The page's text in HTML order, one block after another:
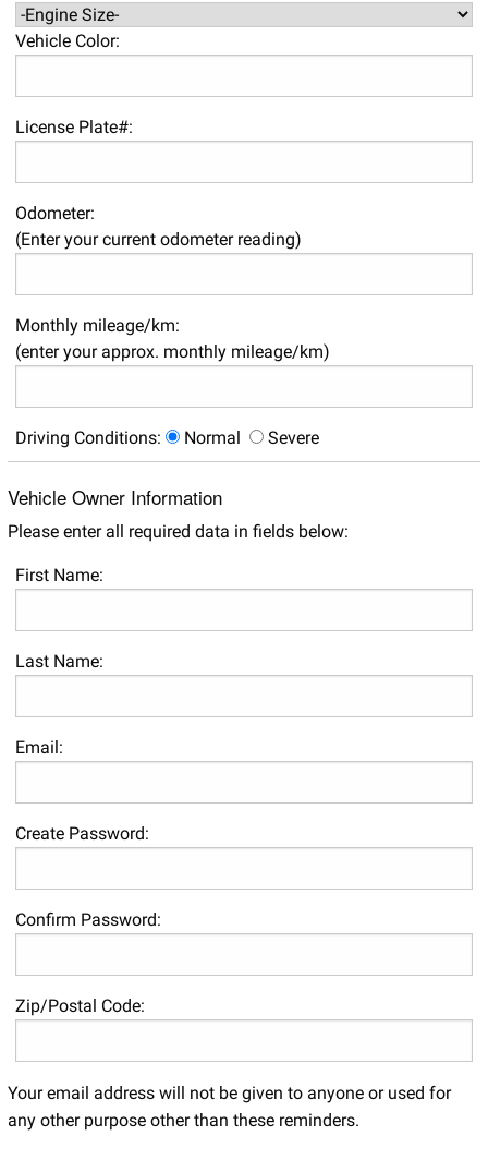
Vehicle Color:
License Plate#:
Odometer:
(Enter your current odometer reading)
Monthly mileage/km:
(enter your approx. monthly mileage/km)
Driving Conditions: Normal Severe
Vehicle Owner Information
Please enter all required data in fields below:
First Name:
Last Name:
Email:
Create Password:
Confirm Password:
Zip/Postal Code:
Your email address will not be given to anyone or used for
any other purpose other than these reminders.